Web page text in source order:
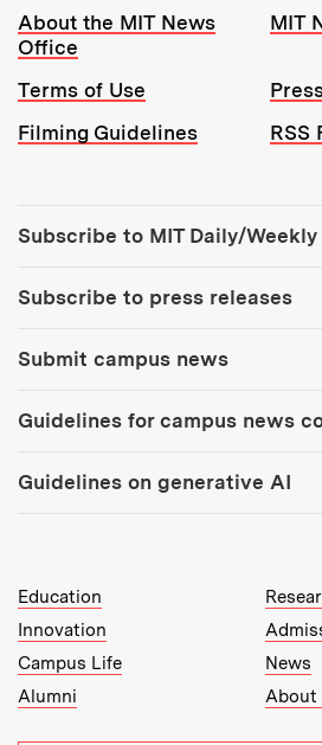
Resources:
About the MIT News
Office
MIT
Terms of Use
Filming Guidelines
RSS
Subscribe to MIT Daily/Weekly
Subscribe to press releases
Submit campus news
Guidelines for campus news
Guidelines on generative AI
MIT Top Level Links:
Education
Innovation
Campus Life
News
Alumni
About